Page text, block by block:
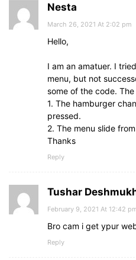
Nesta
March 26, 2021 At 2:02 pm
Hello,
I am an amatuer. I
menu, but not
some of the code.
1. The hamburger
pressed.
2. The menu slide
Thanks
Reply
Tushar
February 9, 2021 At 12:42
Bro cam i get ypur
Reply